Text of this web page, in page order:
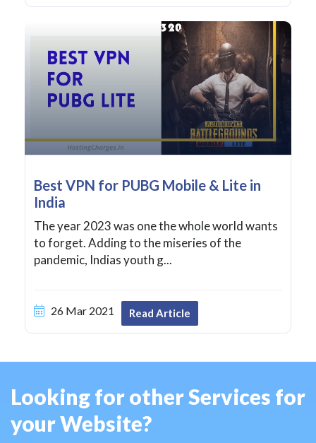
Best VPN for PUBG Mobile & Lite in
India
The year 2023 was one the whole world wants
to forget. Adding to the miseries of the
pandemic, Indias youth g...
26 Mar 2021 Read Article
Looking for other Services for
your Website?